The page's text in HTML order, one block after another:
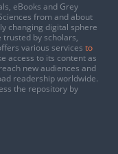
eBooks and Grey
from and about
changing digital sphere
trusted by scholars,
various services to
access to its content as
new audiences and
readership worldwide.
the repository by